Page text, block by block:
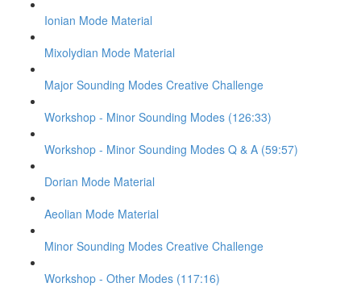
Ionian Mode Material
Mixolydian Mode Material
Major Sounding Modes Creative Challenge
Workshop - Minor Sounding Modes (126:33)
Workshop - Minor Sounding Modes Q & A (59:57)
Dorian Mode Material
Aeolian Mode Material
Minor Sounding Modes Creative Challenge
Workshop - Other Modes (117:16)